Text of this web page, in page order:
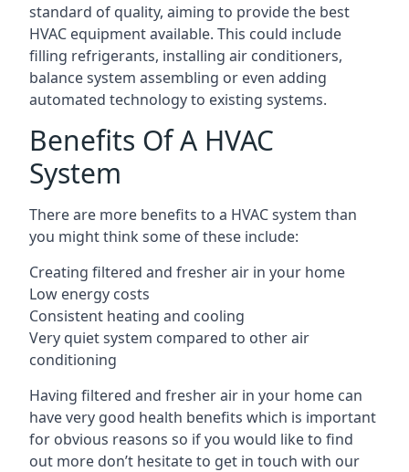
standard of quality, aiming to provide the best
HVAC equipment available. This could include
filling refrigerants, installing air conditioners,
balance system assembling or even adding
automated technology to existing systems.
Benefits Of A HVAC
System
There are more benefits to a HVAC system than
you might think some of these include:
Creating filtered and fresher air in your home
Low energy costs
Consistent heating and cooling
Very quiet system compared to other air
conditioning
Having filtered and fresher air in your home can
have very good health benefits which is important
for obvious reasons so if you would like to find
out more don’t hesitate to get in touch with our